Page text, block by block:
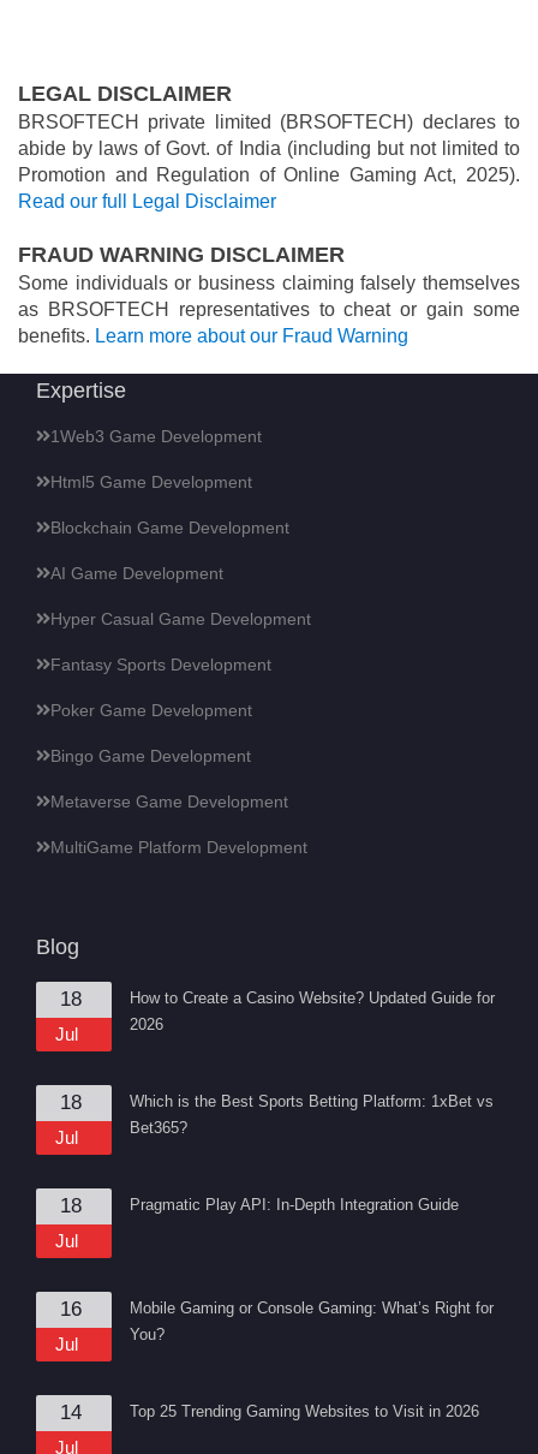
LEGAL DISCLAIMER
BRSOFTECH private limited (BRSOFTECH) declares to
abide by laws of Govt. of India (including but not limited to
Promotion and Regulation of Online Gaming Act, 2025).
Read our full Legal Disclaimer
FRAUD WARNING DISCLAIMER
Some individuals or business claiming falsely themselves
as BRSOFTECH representatives to cheat or gain some
benefits. Learn more about our Fraud Warning
Expertise
1Web3 Game Development
Html5 Game Development
Blockchain Game Development
AI Game Development
Hyper Casual Game Development
Fantasy Sports Development
Poker Game Development
Bingo Game Development
Metaverse Game Development
MultiGame Platform Development
Blog
18
Jul
How to Create a Casino Website? Updated Guide for
2026
18
Jul
Which is the Best Sports Betting Platform: 1xBet vs
Bet365?
18
Jul
Pragmatic Play API: In-Depth Integration Guide
16
Jul
Mobile Gaming or Console Gaming: What’s Right for
You?
14
Jul
Top 25 Trending Gaming Websites to Visit in 2026